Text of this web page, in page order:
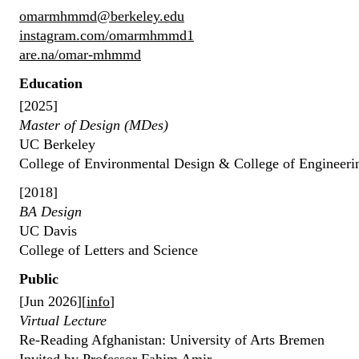
omarmhmmd@berkeley.edu
instagram.com/omarmhmmd1
are.na/omar-mhmmd
Education
[2025]
Master of Design (MDes)
UC Berkeley
College of Environmental Design & College of
[2018]
BA Design
UC Davis
College of Letters and Science
Public
[Jun 2026][info]
Virtual Lecture
Re-Reading Afghanistan: University of Arts Bremen